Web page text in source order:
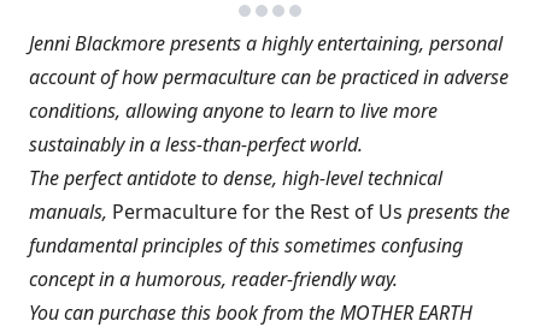
Jenni Blackmore presents a highly entertaining, personal
account of how permaculture can be practiced in adverse
conditions, allowing anyone to learn to live more
sustainably in a less-than-perfect world.
The perfect antidote to dense, high-level technical
manuals, Permaculture for the Rest of Us presents the
fundamental principles of this sometimes confusing
concept in a humorous, reader-friendly way.
You can purchase this book from the MOTHER EARTH